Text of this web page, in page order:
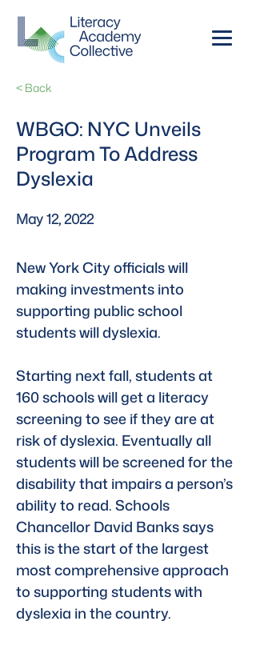
< Back
WBGO: NYC Unveils
Program To Address
Dyslexia
May 12, 2022
New York City officials will
making investments into
supporting public school
students will dyslexia.
Starting next fall, students at
160 schools will get a literacy
screening to see if they are at
risk of dyslexia. Eventually all
students will be screened for the
disability that impairs a person’s
ability to read. Schools
Chancellor David Banks says
this is the start of the largest
most comprehensive approach
to supporting students with
dyslexia in the country.